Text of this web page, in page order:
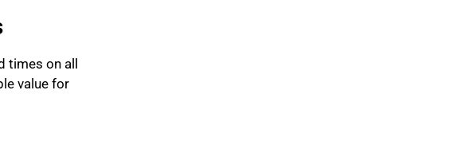
times on all
value for